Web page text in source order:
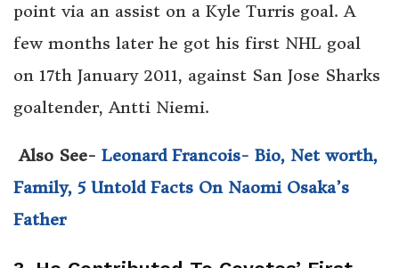
point via an assist on a Kyle Turris goal. A
few months later he got his first NHL goal
on 17th January 2011, against San Jose Sharks
goaltender, Antti Niemi.
Also See- Leonard Francois- Bio, Net worth,
Family, 5 Untold Facts On Naomi Osaka’s
Father